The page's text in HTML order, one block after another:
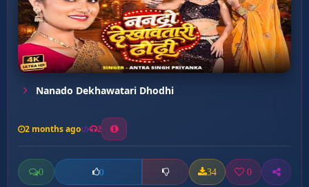
Nanado Dekhawatari Dhodhi
2 months ago 2
0 0 34 0